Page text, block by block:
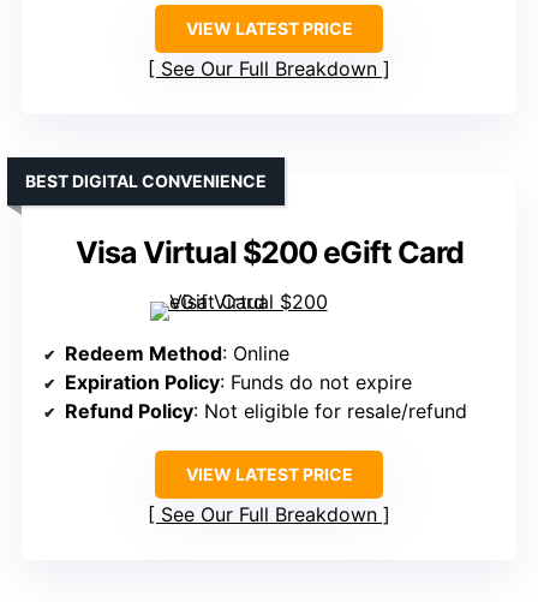
VIEW LATEST PRICE
See Our Full Breakdown
Visa Virtual $200 eGift Card
BEST DIGITAL CONVENIENCE
Redeem Method: Online
Expiration Policy: Funds do not expire
Refund Policy: Not eligible for resale/refund
VIEW LATEST PRICE
See Our Full Breakdown